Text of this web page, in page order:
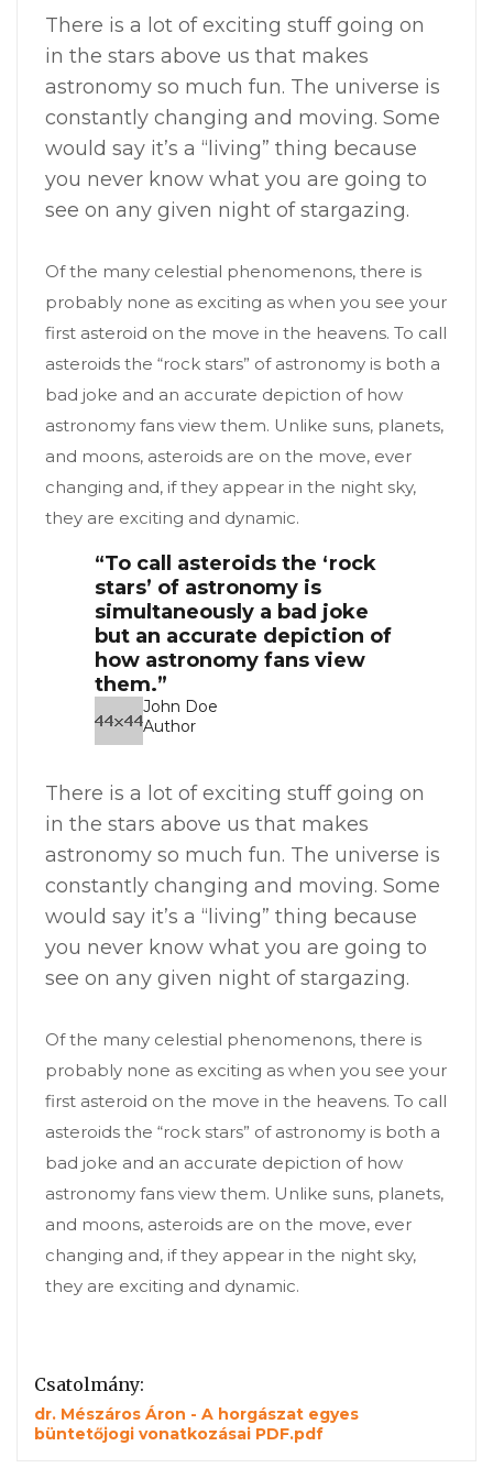
There is a lot of exciting stuff going on
in the stars above us that makes
astronomy so much fun. The universe is
constantly changing and moving. Some
would say it’s a “living” thing because
you never know what you are going to
see on any given night of stargazing.
Of the many celestial phenomenons, there is
probably none as exciting as when you see your
first asteroid on the move in the heavens. To call
asteroids the “rock stars” of astronomy is both a
bad joke and an accurate depiction of how
astronomy fans view them. Unlike suns, planets,
and moons, asteroids are on the move, ever
changing and, if they appear in the night sky,
they are exciting and dynamic.
“To call asteroids the ‘rock
stars’ of astronomy is
simultaneously a bad joke
but an accurate depiction of
how astronomy fans view
them.”
John Doe
Author
There is a lot of exciting stuff going on
in the stars above us that makes
astronomy so much fun. The universe is
constantly changing and moving. Some
would say it’s a “living” thing because
you never know what you are going to
see on any given night of stargazing.
Of the many celestial phenomenons, there is
probably none as exciting as when you see your
first asteroid on the move in the heavens. To call
asteroids the “rock stars” of astronomy is both a
bad joke and an accurate depiction of how
astronomy fans view them. Unlike suns, planets,
and moons, asteroids are on the move, ever
changing and, if they appear in the night sky,
they are exciting and dynamic.
Csatolmány:
dr. Mészáros Áron - A horgászat egyes
büntetőjogi vonatkozásai PDF.pdf